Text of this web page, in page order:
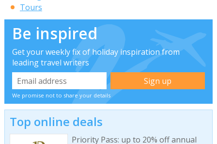
Tours
Be inspired
Get your weekly fix of holiday inspiration from
leading travel writers
We promise not to share your details
Top online deals
Priority Pass: up to 20% off annual